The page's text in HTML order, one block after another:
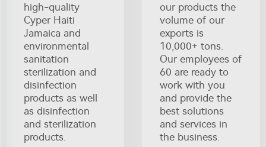
high-quality
Cyper Haiti
Jamaica and
environmental
sanitation
sterilization and
disinfection
products as well
as disinfection
and sterilization
products.
our products the
volume of our
exports is
10,000+ tons.
Our employees of
60 are ready to
work with you
and provide the
best solutions
and services in
the business.